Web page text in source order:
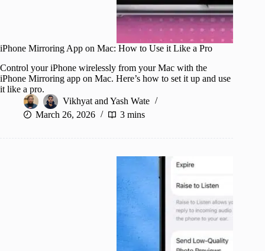
iPhone Mirroring App on Mac: How to Use it Like a Pro
Control your iPhone wirelessly from your Mac with the
iPhone Mirroring app on Mac. Here’s how to set it up and use
it like a pro.
Vikhyat and Yash Wate
March 26, 2026
3 mins